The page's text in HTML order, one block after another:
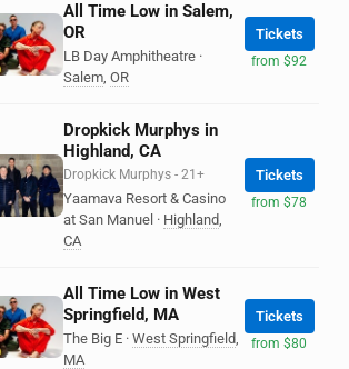
All Time Low in Salem,
OR
LB Day Amphitheatre ·
Salem, OR
Tickets
from $92
Dropkick Murphys in
Highland, CA
Dropkick Murphys - 21+
Yaamava Resort & Casino
at San Manuel · Highland,
CA
Tickets
from $78
All Time Low in West
Springfield, MA
The Big E · West Springfield,
MA
Tickets
from $80